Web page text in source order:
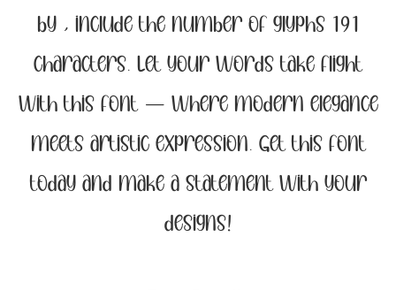
by , include the number of glyphs 191
characters. Let your words take flight
with this font — where modern elegance
meets artistic expression. Get this font
today and make a statement with your
designs!